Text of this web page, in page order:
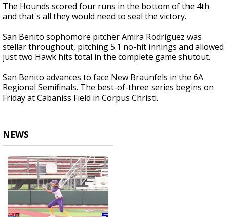
The Hounds scored four runs in the bottom of the 4th
and that's all they would need to seal the victory.
San Benito sophomore pitcher Amira Rodriguez was
stellar throughout, pitching 5.1 no-hit innings and allowed
just two Hawk hits total in the complete game shutout.
San Benito advances to face New Braunfels in the 6A
Regional Semifinals. The best-of-three series begins on
Friday at Cabaniss Field in Corpus Christi.
NEWS